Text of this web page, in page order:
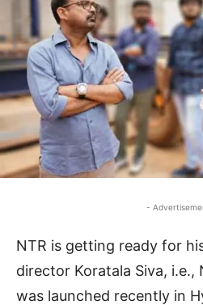
-
NTR is getting ready for
director Koratala Siva, i.e.,
was launched recently in